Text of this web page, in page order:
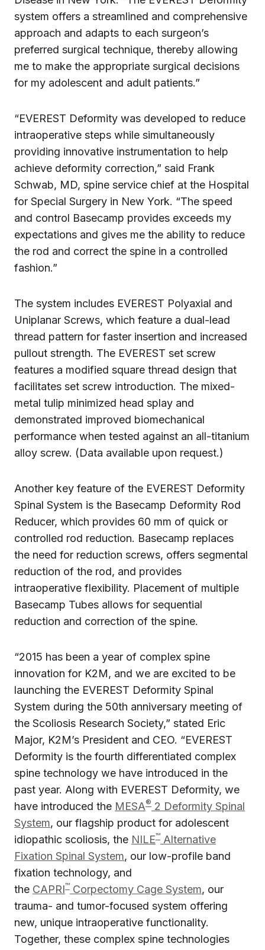
system offers a streamlined and comprehensive
approach and adapts to each surgeon’s
preferred surgical technique, thereby allowing
me to make the appropriate surgical decisions
for my adolescent and adult patients.”
“EVEREST Deformity was developed to reduce
intraoperative steps while simultaneously
providing innovative instrumentation to help
achieve deformity correction,” said Frank
Schwab, MD, spine service chief at the Hospital
for Special Surgery in New York. “The speed
and control Basecamp provides exceeds my
expectations and gives me the ability to reduce
the rod and correct the spine in a controlled
fashion.”
The system includes EVEREST Polyaxial and
Uniplanar Screws, which feature a dual-lead
thread pattern for faster insertion and increased
pullout strength. The EVEREST set screw
features a modified square thread design that
facilitates set screw introduction. The mixed-
metal tulip minimized head splay and
demonstrated improved biomechanical
performance when tested against an all-titanium
alloy screw. (Data available upon request.)
Another key feature of the EVEREST Deformity
Spinal System is the Basecamp Deformity Rod
Reducer, which provides 60 mm of quick or
controlled rod reduction. Basecamp replaces
the need for reduction screws, offers segmental
reduction of the rod, and provides
intraoperative flexibility. Placement of multiple
Basecamp Tubes allows for sequential
reduction and correction of the spine.
“2015 has been a year of complex spine
innovation for K2M, and we are excited to be
launching the EVEREST Deformity Spinal
System during the 50th anniversary meeting of
the Scoliosis Research Society,” stated Eric
Major, K2M’s President and CEO. “EVEREST
Deformity is the fourth differentiated complex
spine technology we have introduced in the
past year. Along with EVEREST Deformity, we
have introduced the MESA® 2 Deformity Spinal
System, our flagship product for adolescent
idiopathic scoliosis, the NILE™ Alternative
Fixation Spinal System, our low-profile band
fixation technology, and
the CAPRI™ Corpectomy Cage System, our
trauma- and tumor-focused system offering
new, unique intraoperative functionality.
Together, these complex spine technologies